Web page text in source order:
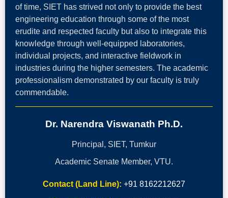
of time, SIET has strived not only to provide the best
engineering education through some of the most
erudite and respected faculty but also to integrate this
knowledge through well-equipped laboratories,
individual projects, and interactive fieldwork in
industries during the higher semesters. The academic
professionalism demonstrated by our faculty is truly
commendable.
Dr. Narendra Viswanath Ph.D.
Principal, SIET, Tumkur
Academic Senate Member, VTU.
Contact (Land Line): +91 8162212627